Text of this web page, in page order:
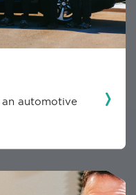
an automotive